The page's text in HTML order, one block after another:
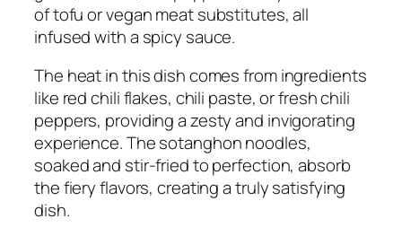
of tofu or vegan meat substitutes, all
infused with a spicy sauce.
The heat in this dish comes from ingredients
like red chili flakes, chili paste, or fresh chili
peppers, providing a zesty and invigorating
experience. The sotanghon noodles,
soaked and stir-fried to perfection, absorb
the fiery flavors, creating a truly satisfying
dish.